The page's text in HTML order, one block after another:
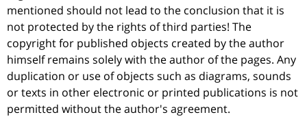
mentioned should not lead to the conclusion that it is
not protected by the rights of third parties! The
copyright for published objects created by the author
himself remains solely with the author of the pages. Any
duplication or use of objects such as diagrams, sounds
or texts in other electronic or printed publications is not
permitted without the author's agreement.